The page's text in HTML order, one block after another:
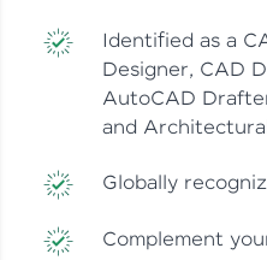
Identified as a
Designer, CAD
AutoCAD
and
Globally
Complement